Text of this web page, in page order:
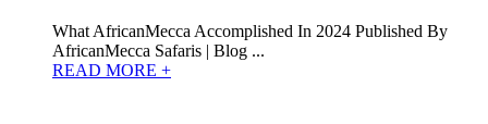
What AfricanMecca Accomplished In 2024 Published By
AfricanMecca Safaris | Blog ...
READ MORE +